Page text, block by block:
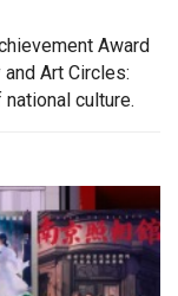
Award
Art Circles:
culture.